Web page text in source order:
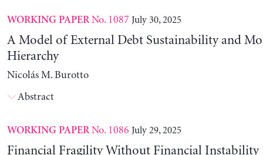
WORKING PAPERNo. 1087 July 30, 2025
A Model of External Debt Sustainability and
Hierarchy
Nicolás M. Burotto
Abstract
WORKING PAPERNo. 1086 July 29, 2025
Financial Fragility Without Financial Instability